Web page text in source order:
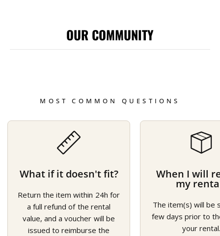
OUR COMMUNITY
MOST COMMON QUESTIONS
What if it doesn't fit?
Return the item within 24h for
a full refund of the rental
value, and a voucher will be
issued to reimburse the
When I will
my
The item(s) will be
few days prior to
your rental.